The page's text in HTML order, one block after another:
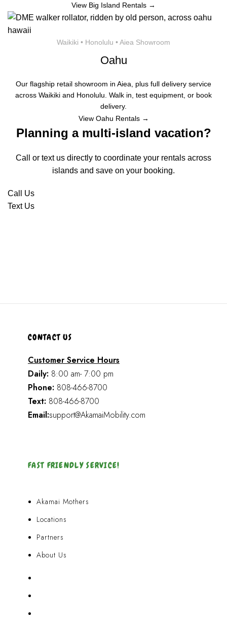
View Big Island Rentals →
Waikiki • Honolulu • Aiea Showroom
Oahu
Our flagship retail showroom in Aiea, plus full delivery service
across Waikiki and Honolulu. Walk in, test equipment, or book
delivery.
View Oahu Rentals →
Planning a multi-island vacation?
Call or text us directly to coordinate your rentals across
islands and save on your booking.
Call Us
Text Us
CONTACT US
Customer Service Hours
Daily: 8:00 am- 7:00 pm
Phone: 808-466-8700
Text: 808-466-8700
Email:support@AkamaiMobility.com
FAST FRIENDLY SERVICE!
Akamai Mothers
Locations
Partners
About Us